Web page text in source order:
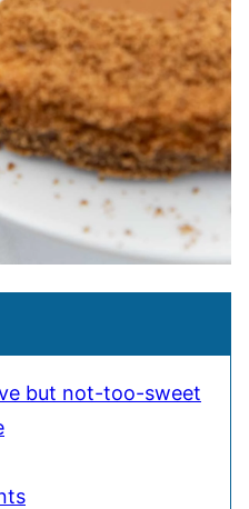
but not-too-sweet